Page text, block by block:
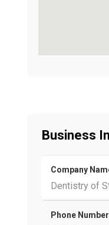
Business
Company
Dentistry of
Phone Number